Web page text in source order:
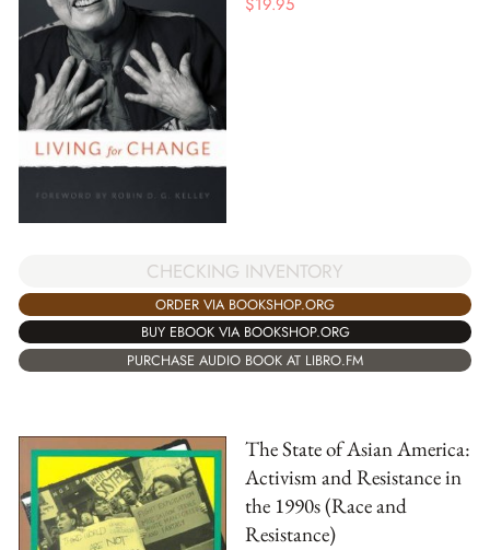
CHECKING INVENTORY
ORDER VIA BOOKSHOP.ORG
BUY EBOOK VIA BOOKSHOP.ORG
PURCHASE AUDIO BOOK AT LIBRO.FM
The State of Asian America:
Activism and Resistance in
the 1990s (Race and
Resistance)